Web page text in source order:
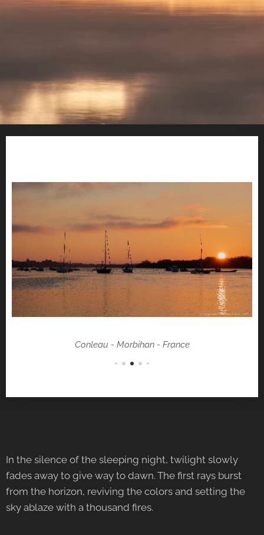
Conleau - Morbihan - France
In the silence of the sleeping night, twilight slowly
fades away to give way to dawn. The first rays burst
from the horizon, reviving the colors and setting the
sky ablaze with a thousand fires.